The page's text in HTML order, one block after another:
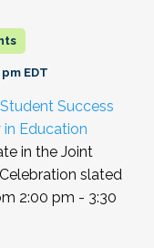
EDT
Success
Education
in the Joint
slated
2:00 pm - 3:30